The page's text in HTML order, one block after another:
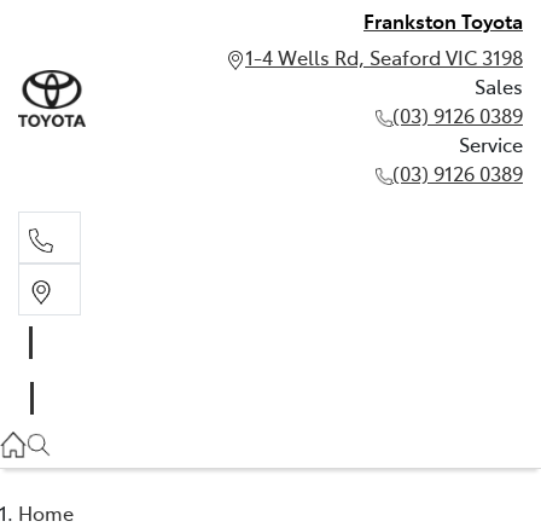
Frankston Toyota
1-4 Wells Rd, Seaford VIC 3198
Sales
(03) 9126 0389
Service
(03) 9126 0389
(03) 9126 0389
Home